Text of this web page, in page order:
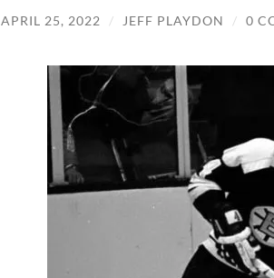
APRIL 25, 2022 / JEFF PLAYDON / 0